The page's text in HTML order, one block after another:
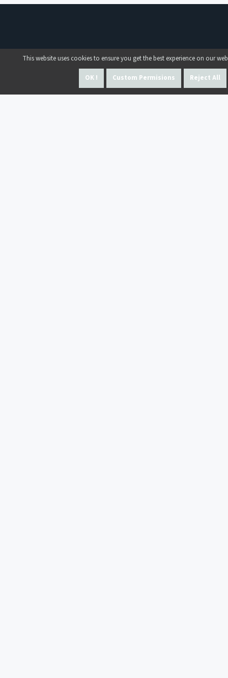
This website uses cookies to ensure you get the best experience on our
OK ! Custom Permisions Reject All